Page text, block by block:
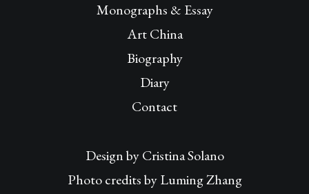
Monographs & Essay
Art China
Biography
Diary
Contact
Design byCristina Solano
Photo credits by Luming Zhang